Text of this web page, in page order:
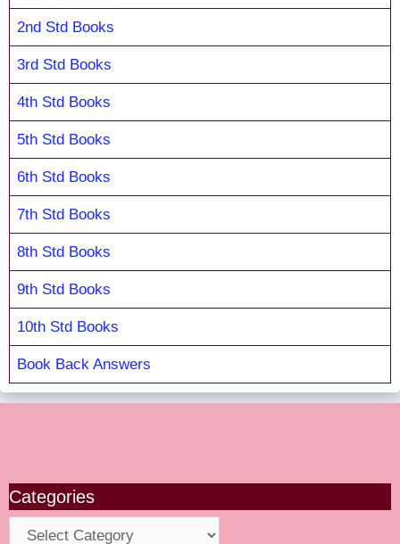
2nd Std Books
3rd Std Books
4th Std Books
5th Std Books
6th Std Books
7th Std Books
8th Std Books
9th Std Books
10th Std Books
Book Back Answers
Categories
Categories